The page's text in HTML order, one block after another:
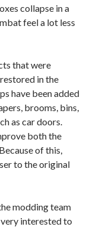
collapse in a
feel a lot less
that were
in the
have been added
brooms, bins,
as car doors.
both the
of this,
to the original
modding team
interested to